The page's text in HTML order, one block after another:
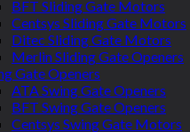
BFT Sliding Gate Motors
Centsys Sliding Gate Motors
Ditec Sliding Gate Motors
Merlin Sliding Gate Openers
Gate Openers
ATA Swing Gate Openers
BFT Swing Gate Openers
Centsys Swing Gate Motors